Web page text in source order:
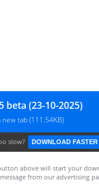
beta (23-10-2025)
tab (111.54KB)
slow? DOWNLOAD FASTER
above will start your
from our advertising